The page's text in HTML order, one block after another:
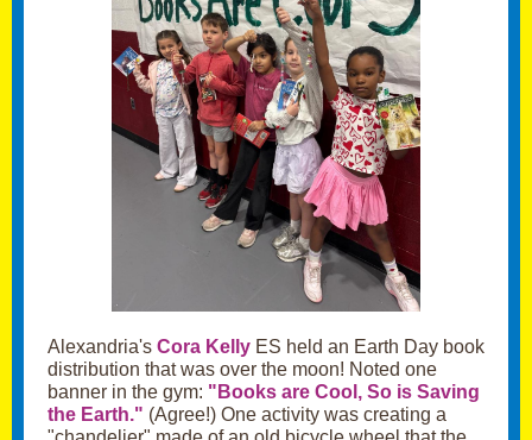
Alexandria's Cora Kelly ES held an Earth Day book
distribution that was over the moon! Noted one
banner in the gym: "Books are Cool, So is Saving
the Earth." (Agree!) One activity was creating a